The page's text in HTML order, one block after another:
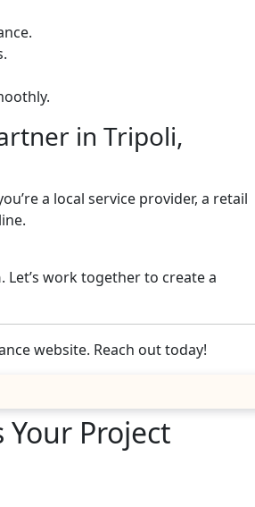
in Tripoli,
a local service provider, a retail
. Let’s work together to create a
website. Reach out today!
Your Project